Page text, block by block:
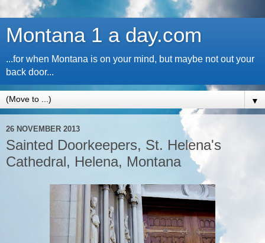
Montana 1 a day.com
...for when Montana is on your mind, but maybe not out your
back door...
▼
26 NOVEMBER 2013
Sainted Doorkeepers, St. Helena's
Cathedral, Helena, Montana